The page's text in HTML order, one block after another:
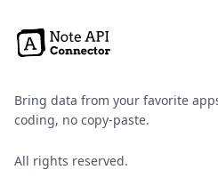
Bring data from your favorite
coding, no copy-paste.
All rights reserved.